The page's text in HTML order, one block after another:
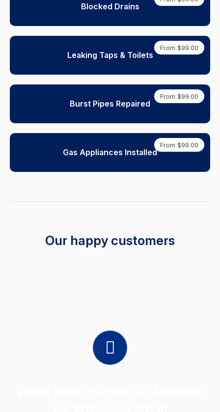
Blocked Drains
From $99.00
Leaking Taps & Toilets
From $99.00
Burst Pipes Repaired
From $99.00
Gas Appliances Installed
Our happy customers